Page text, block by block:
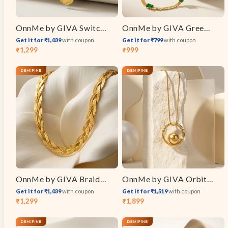
Sale
price
₹1,299
Regular
price
OnnMe by GIVA Switch Link Gold Plated Layered Necklace
Get it for ₹1,039with coupon
Sale
price
₹999
Regular
price
OnnMe by GIVA Green Static Gold Plated Necklace
Get it for ₹799with coupon
Sale
price
₹1,299
Regular
price
OnnMe by GIVA Braid Mode Gold Plated Chain
Get it for ₹1,039with coupon
Sale
price
₹1,899
Regular
price
OnnMe by GIVA Orbit Energy Gold Plated Pendant with Link Chain
Get it for ₹1,519with coupon